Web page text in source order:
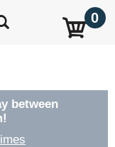
0
between
!